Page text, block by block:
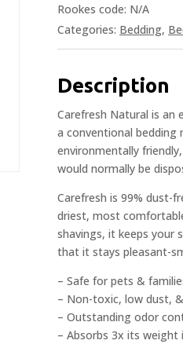
Rookes code: N/A
Categories: Bedding,
Description
Carefresh Natural is an
a conventional bedding
environmentally
would normally be
Carefresh is 99% dust-
driest, most
shavings, it keeps your
that it stays pleasant-
– Safe for pets &
– Non-toxic, low dust,
– Outstanding odor
– Absorbs 3x its